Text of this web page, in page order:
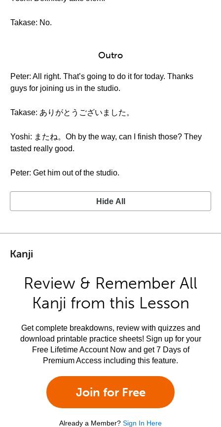
Takase: No.
Outro
Peter: All right. That’s going to do it for today. Thanks
guys for joining us in the studio.
Takase: ありがとうございました。
Yoshi: またね。Oh by the way, can I finish those? They
tasted really good.
Peter: Get him out of the studio.
Hide All
Kanji
Review & Remember All
Kanji from this Lesson
Get complete breakdowns, review with quizzes and
download printable practice sheets! Sign up for your
Free Lifetime Account Now and get 7 Days of
Premium Access including this feature.
Join for Free
Already a Member? Sign In Here